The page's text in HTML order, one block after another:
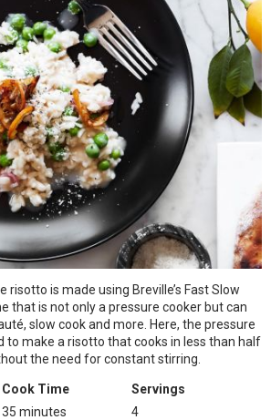
risotto is made using Breville’s Fast Slow
that is not only a pressure cooker but can
slow cook and more. Here, the pressure
to make a risotto that cooks in less than half
the need for constant stirring.
Cook Time
35 minutes
Servings
4